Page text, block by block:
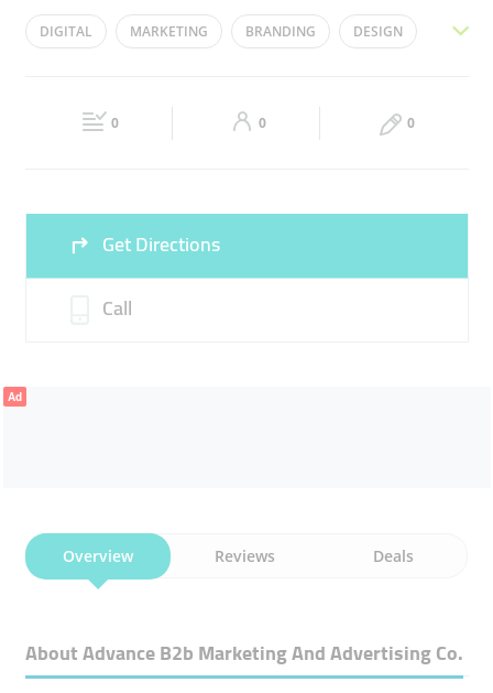
Mon 09:00 - 18:00 Tue 09:00 - 18:00
09:00 - 18:00 Closed
DIGITAL MARKETING BRANDING DESIGN
0 0 0
Get Directions
Call
Ad
Overview Reviews Deals
About Advance B2b Marketing And Advertising Co.